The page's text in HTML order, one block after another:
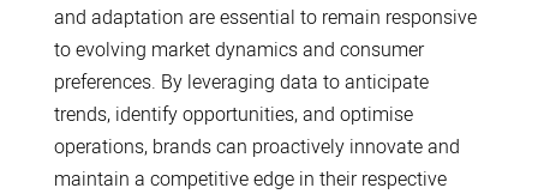
and adaptation are essential to remain responsive
to evolving market dynamics and consumer
preferences. By leveraging data to anticipate
trends, identify opportunities, and optimise
operations, brands can proactively innovate and
maintain a competitive edge in their respective